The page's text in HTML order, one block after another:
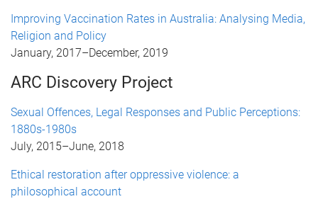
Improving Vaccination Rates in Australia: Analysing Media,
Religion and Policy
January, 2017–December, 2019
ARC Discovery Project
Sexual Offences, Legal Responses and Public Perceptions:
1880s-1980s
July, 2015–June, 2018
Ethical restoration after oppressive violence: a
philosophical account